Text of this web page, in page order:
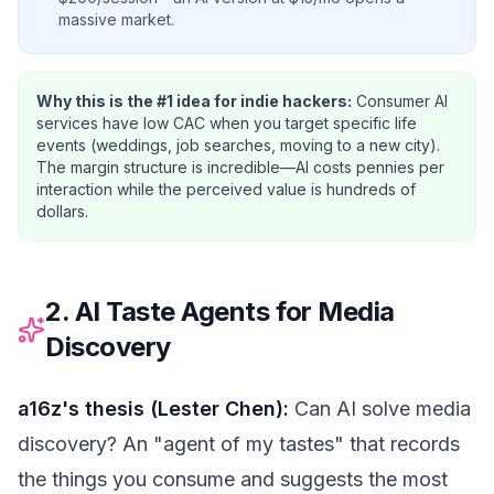
massive market.
Why this is the #1 idea for indie hackers: Consumer AI
services have low CAC when you target specific life
events (weddings, job searches, moving to a new city).
The margin structure is incredible—AI costs pennies per
interaction while the perceived value is hundreds of
dollars.
2. AI Taste Agents for Media
Discovery
a16z's thesis (Lester Chen): Can AI solve media
discovery? An "agent of my tastes" that records
the things you consume and suggests the most